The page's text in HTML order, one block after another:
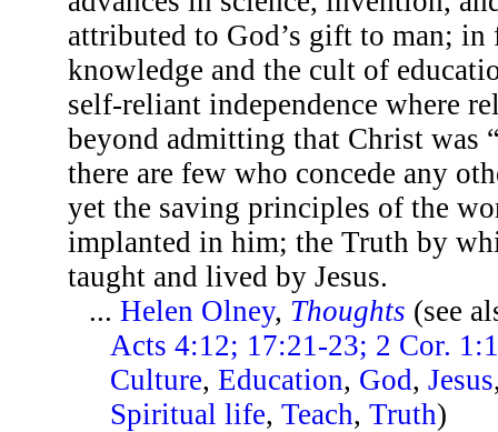
attributed to God’s gift to man; in
knowledge and the cult of
self-reliant independence where
beyond admitting that Christ was
there are few who concede any
yet the saving principles of the
implanted in him; the Truth by
taught and lived by Jesus.
...Helen Olney, Thoughts (see
Acts 4:12; 17:21-23; 2 Cor.
Culture,Education, God,Jesus
Spiritual life,Teach,Truth)